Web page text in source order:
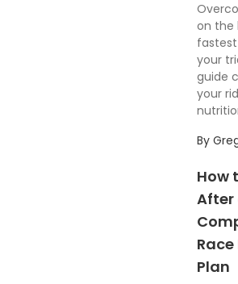
on the
your
guide
your
By
How
After
Plan